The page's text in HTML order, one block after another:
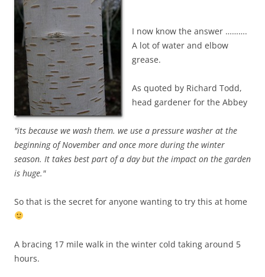
I now know the answer ……….
A lot of water and elbow
grease.
As quoted by Richard Todd,
head gardener for the Abbey
"its because we wash them. we use a pressure washer at the
beginning of November and once more during the winter
season. It takes best part of a day but the impact on the garden
is huge."
So that is the secret for anyone wanting to try this at home
A bracing 17 mile walk in the winter cold taking around 5
hours.